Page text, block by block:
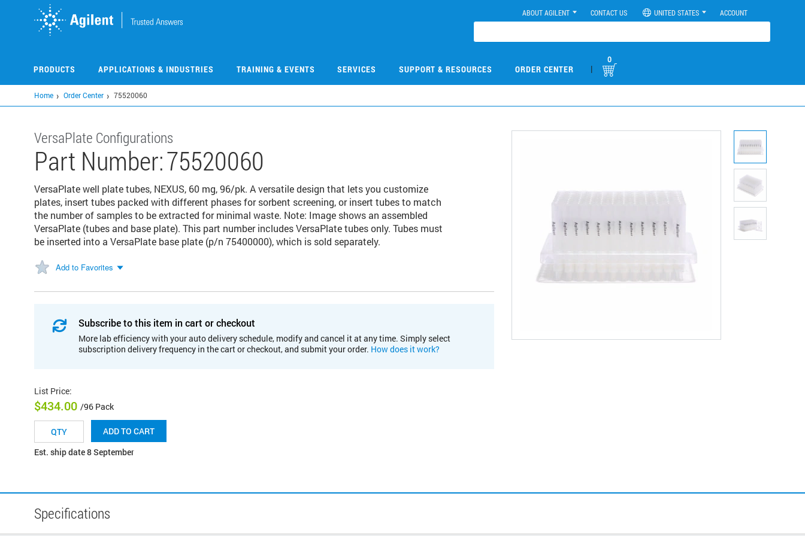
ABOUT AGILENT CONTACT US UNITED STATES ACCOUNT
PRODUCTS APPLICATIONS & INDUSTRIES TRAINING & EVENTS SERVICES SUPPORT & RESOURCES ORDER CENTER |
0
Home Order Center 75520060
VersaPlate Configurations
Part Number:75520060
VersaPlate well plate tubes, NEXUS, 60 mg, 96/pk. A versatile design that lets you customize
plates, insert tubes packed with different phases for sorbent screening, or insert tubes to match
the number of samples to be extracted for minimal waste. Note: Image shows an assembled
VersaPlate (tubes and base plate). This part number includes VersaPlate tubes only. Tubes must
be inserted into a VersaPlate base plate (p/n 75400000), which is sold separately.
Add to Favorites
Subscribe to this item in cart or checkout
More lab efficiency with your auto delivery schedule, modify and cancel it at any time. Simply select
subscription delivery frequency in the cart or checkout, and submit your order. How does it work?
List Price:
$434.00 /96 Pack
ADD TO CART
Est. ship date 8 September
Specifications